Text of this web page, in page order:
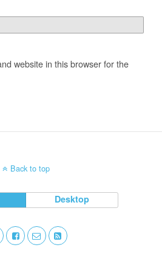
website in this browser for the
Back to top
Desktop